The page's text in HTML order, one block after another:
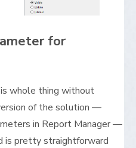
for
whole thing without
of the solution —
in Report Manager —
is pretty straightforward